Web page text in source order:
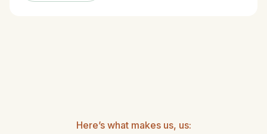
Here’s what makes us, us: